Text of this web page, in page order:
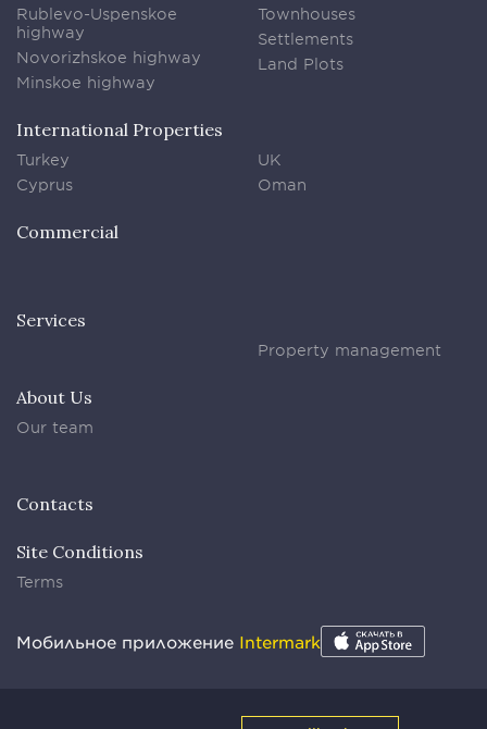
Rublevo-Uspenskoe
highway
Novorizhskoe highway
Minskoe highway
Townhouses
Settlements
Land Plots
International Properties
Turkey
Cyprus
UK
Oman
Commercial
Services
Property management
About Us
Our team
Contacts
Site Conditions
Terms
Мобильное приложение Intermark